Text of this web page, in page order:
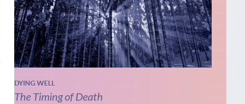
DYING WELL
The Timing of Death